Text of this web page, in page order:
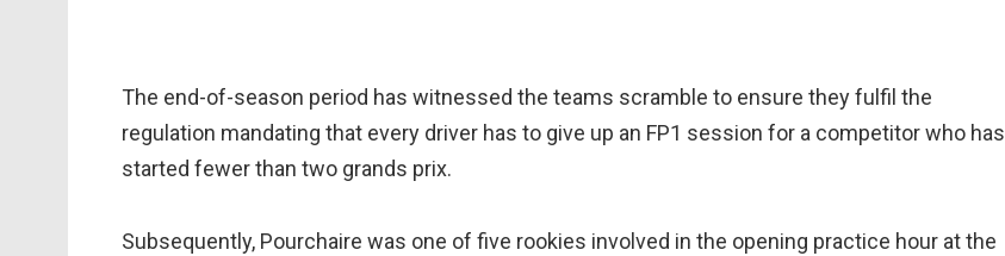
The end-of-season period has witnessed the teams scramble to ensure they fulfil the
regulation mandating that every driver has to give up an FP1 session for a competitor who has
started fewer than two grands prix.
Subsequently, Pourchaire was one of five rookies involved in the opening practice hour at the